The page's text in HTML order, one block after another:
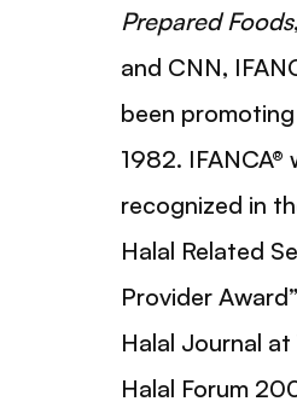
Prepared Foods
and CNN,
been
1982. IFANCA®
recognized in
Halal Related
Provider
Halal Journal
Halal Forum